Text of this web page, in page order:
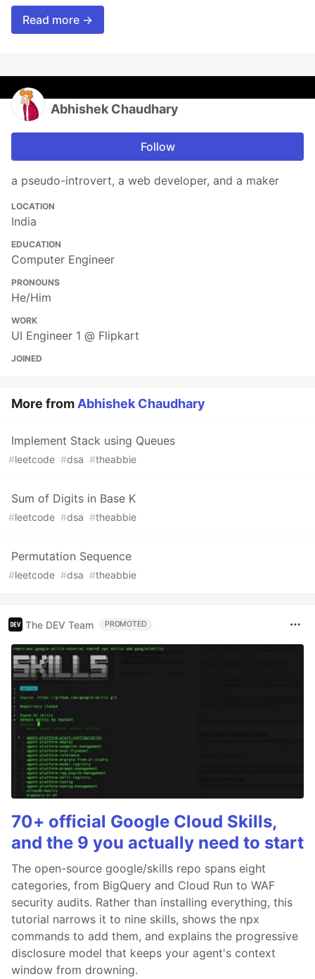
Read more →
Abhishek Chaudhary
Follow
a pseudo-introvert, a web developer, and a maker
LOCATION
India
EDUCATION
Computer Engineer
PRONOUNS
He/Him
WORK
UI Engineer 1 @ Flipkart
JOINED
More fromAbhishek Chaudhary
Implement Stack using Queues
#leetcode #dsa #theabbie
Sum of Digits in Base K
#leetcode #dsa #theabbie
Permutation Sequence
#leetcode #dsa #theabbie
The DEV Team PROMOTED
70+ official Google Cloud Skills,
and the 9 you actually need to start
The open-source google/skills repo spans eight
categories, from BigQuery and Cloud Run to WAF
security audits. Rather than installing everything, this
tutorial narrows it to nine skills, shows the npx
commands to add them, and explains the progressive
disclosure model that keeps your agent's context
window from drowning.